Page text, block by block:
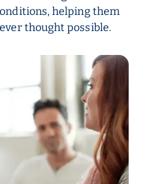
helping them
thought possible.